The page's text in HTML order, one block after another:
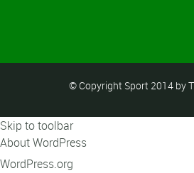
© Copyright Sport 2014 by
Skip to toolbar
About WordPress
WordPress.org